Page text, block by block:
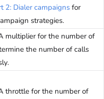
2: Dialer campaigns for
strategies.
multiplier for the number of
the number of calls
throttle for the number of